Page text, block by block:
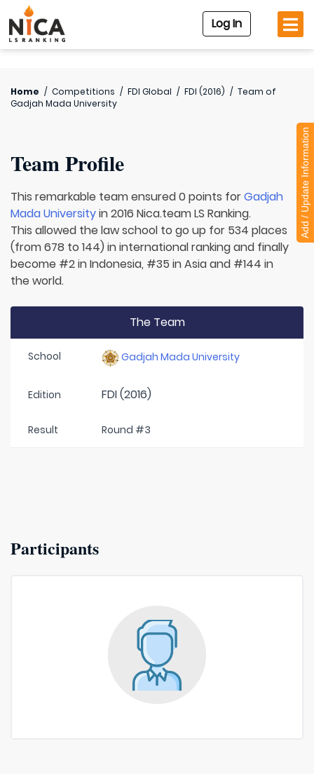
Log In
Home / Competitions / FDI Global / FDI (2016) / Team of
Gadjah Mada University
Team Profile
This remarkable team ensured 0 points forGadjah
Mada Universityin 2016 Nica.team LS Ranking.
This allowed the law school to go up for 534 places
(from 678 to 144) in international ranking and finally
become #2 in Indonesia, #35 in Asia and #144 in
the world.
The Team
School Gadjah Mada University
Edition FDI (2016)
Result Round #3
Participants
Add / Update Information